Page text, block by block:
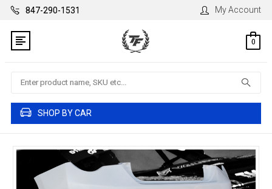
847-290-1531 My Account
0
Search
SHOP BY CAR